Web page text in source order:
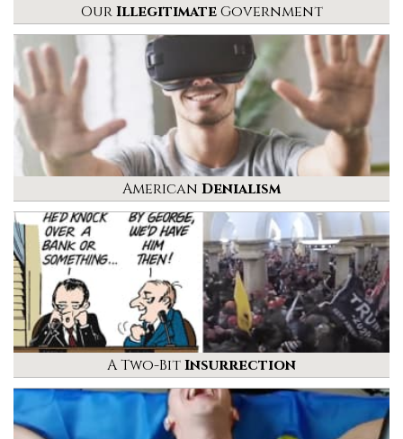
OurIllegitimateGovernment
American Denialism
A Two-BitInsurrection